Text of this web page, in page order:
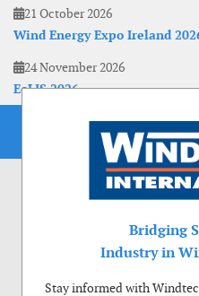
21 October 2026
Wind Energy Expo Ireland
24 November 2026
EoLIS 2026
Bridging
Industry in
Stay informed with